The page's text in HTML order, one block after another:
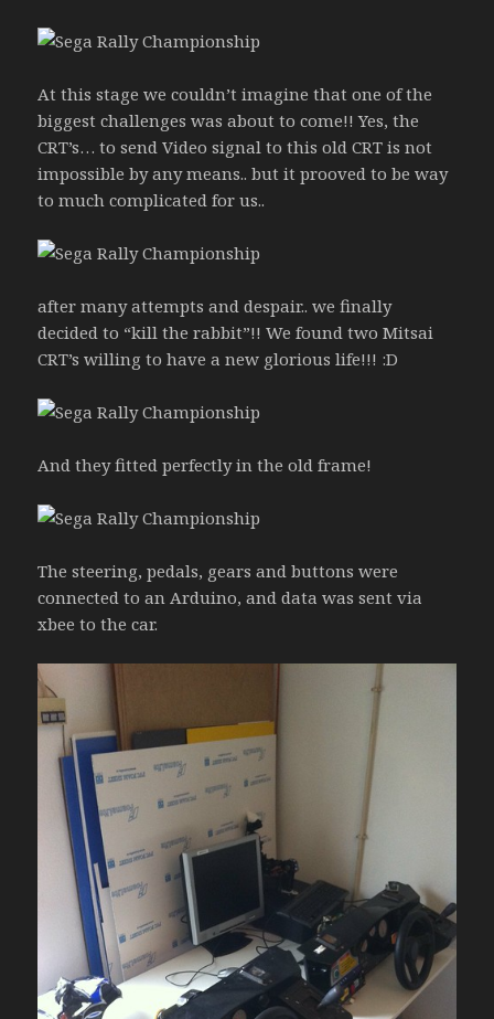
At this stage we couldn’t imagine that one of the
biggest challenges was about to come!! Yes, the
CRT’s… to send Video signal to this old CRT is not
impossible by any means.. but it prooved to be way
to much complicated for us..
after many attempts and despair.. we finally
decided to “kill the rabbit”!! We found two Mitsai
CRT’s willing to have a new glorious life!!! :D
And they fitted perfectly in the old frame!
The steering, pedals, gears and buttons were
connected to an Arduino, and data was sent via
xbee to the car.